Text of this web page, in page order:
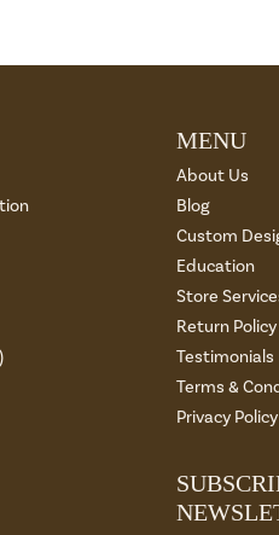
MENU
About Us
Blog
Custom
Education
Store
Return Policy
Testimonials
Terms &
Privacy Policy